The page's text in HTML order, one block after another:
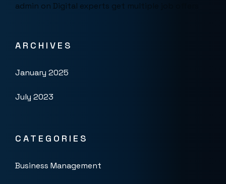
admin on Digital experts get multiple job offers
ARCHIVES
January 2025
July 2023
CATEGORIES
Business Management